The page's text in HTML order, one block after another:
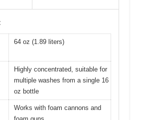
64 oz (1.89 liters)
Highly concentrated, suitable for
multiple washes from a single 16
oz bottle
Works with foam cannons and